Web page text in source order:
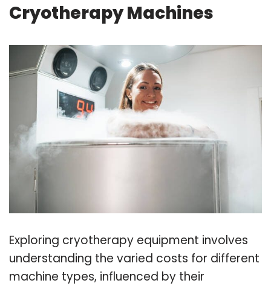
Cryotherapy Machines
Exploring cryotherapy equipment involves
understanding the varied costs for different
machine types, influenced by their